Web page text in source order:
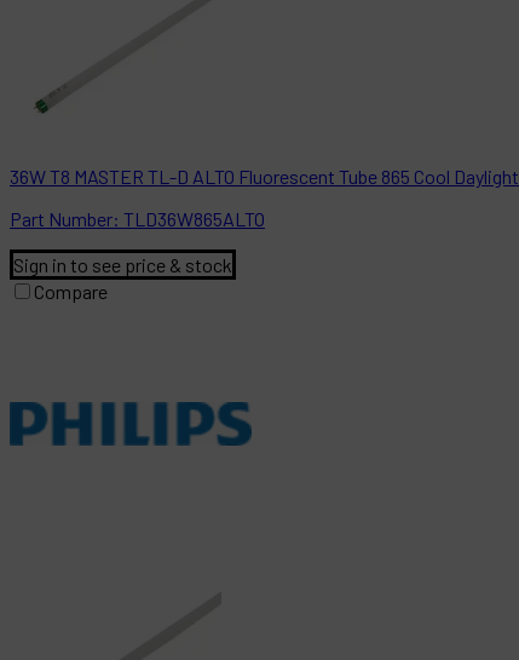
36W T8 MASTER TL-D ALTO Fluorescent Tube 865 Cool Daylight
Part Number: TLD36W865ALTO
Sign in to see price & stock
Compare